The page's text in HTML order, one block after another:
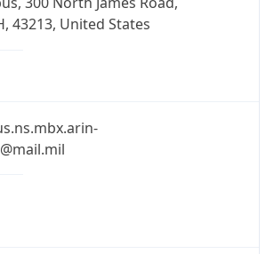
43213, United States